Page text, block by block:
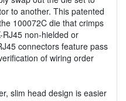
to another. This patented
100072C die that crimps
non-hielded or
connectors feature pass
of wiring order
slim head design is easier